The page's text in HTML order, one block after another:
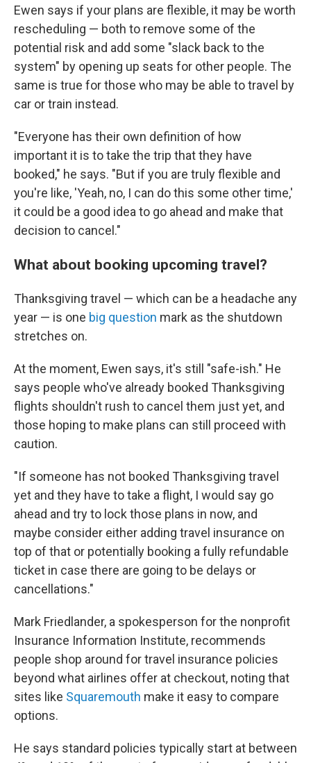
Ewen says if your plans are flexible, it may be worth
rescheduling — both to remove some of the
potential risk and add some "slack back to the
system" by opening up seats for other people. The
same is true for those who may be able to travel by
car or train instead.
"Everyone has their own definition of how
important it is to take the trip that they have
booked," he says. "But if you are truly flexible and
you're like, 'Yeah, no, I can do this some other time,'
it could be a good idea to go ahead and make that
decision to cancel."
What about booking upcoming travel?
Thanksgiving travel — which can be a headache any
year — is one big question mark as the shutdown
stretches on.
At the moment, Ewen says, it's still "safe-ish." He
says people who've already booked Thanksgiving
flights shouldn't rush to cancel them just yet, and
those hoping to make plans can still proceed with
caution.
"If someone has not booked Thanksgiving travel
yet and they have to take a flight, I would say go
ahead and try to lock those plans in now, and
maybe consider either adding travel insurance on
top of that or potentially booking a fully refundable
ticket in case there are going to be delays or
cancellations."
Mark Friedlander, a spokesperson for the nonprofit
Insurance Information Institute, recommends
people shop around for travel insurance policies
beyond what airlines offer at checkout, noting that
sites like Squaremouth make it easy to compare
options.
He says standard policies typically start at between